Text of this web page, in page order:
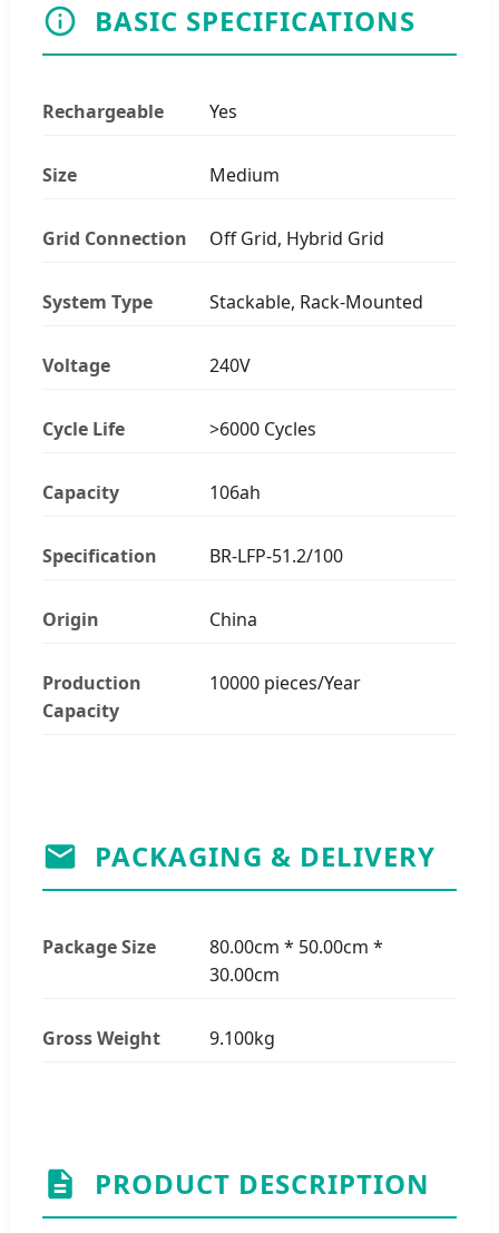
BASIC SPECIFICATIONS
Rechargeable Yes
Size Medium
Grid Connection Off Grid, Hybrid Grid
System Type Stackable, Rack-Mounted
Voltage 240V
Cycle Life >6000 Cycles
Capacity 106ah
Specification BR-LFP-51.2/100
Origin China
Production
Capacity
10000 pieces/Year
PACKAGING & DELIVERY
Package Size
80.00cm * 50.00cm *
30.00cm
Gross Weight 9.100kg
PRODUCT DESCRIPTION